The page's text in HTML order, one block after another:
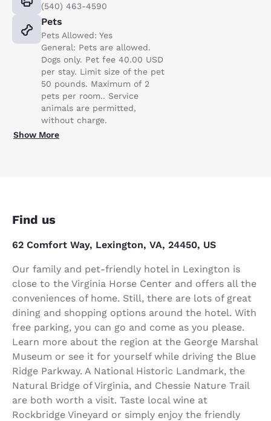
(540) 463-4590
Pets
Pets Allowed: Yes
General: Pets are allowed.
Dogs only. Pet fee 40.00 USD
per stay. Limit size of the pet
50 pounds. Maximum of 2
pets per room.. Service
animals are permitted,
without charge.
Show More
Find us
62 Comfort Way, Lexington, VA, 24450, US
Our family and pet-friendly hotel in Lexington is
close to the Virginia Horse Center and offers all the
conveniences of home. Still, there are lots of great
dining and shopping options around the hotel. With
free parking, you can go and come as you please.
Learn more about the region at the George Marshal
Museum or see it for yourself while driving the Blue
Ridge Parkway. A National Historic Landmark, the
Natural Bridge of Virginia, and Chessie Nature Trail
are both worth a visit. Taste local wine at
Rockbridge Vineyard or simply enjoy the friendly